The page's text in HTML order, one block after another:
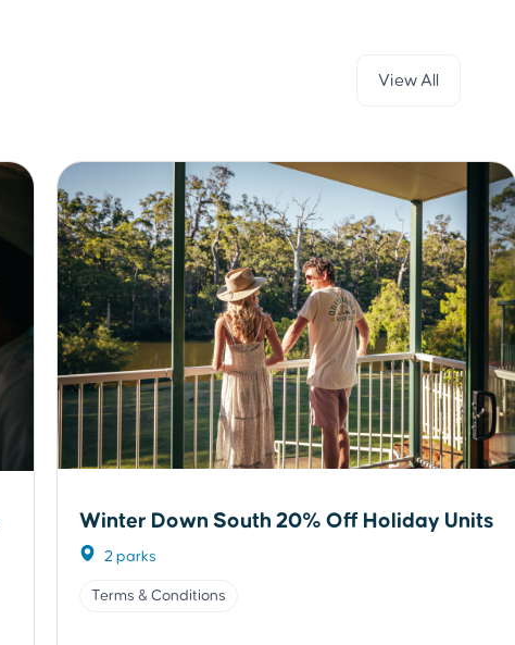
View All
Winter Down South 20% Off Holiday Units
2 parks
Terms & Conditions